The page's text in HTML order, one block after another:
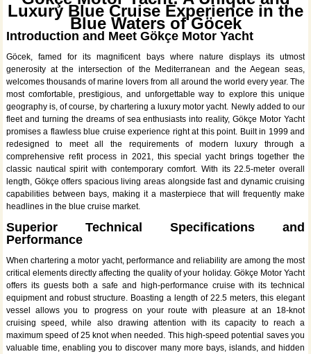
Luxury Blue Cruise Experience in the
Blue Waters of Göcek
Introduction and Meet Gökçe Motor Yacht
Göcek, famed for its magnificent bays where nature displays its utmost
generosity at the intersection of the Mediterranean and the Aegean seas,
welcomes thousands of marine lovers from all around the world every year. The
most comfortable, prestigious, and unforgettable way to explore this unique
geography is, of course, by chartering a luxury motor yacht. Newly added to our
fleet and turning the dreams of sea enthusiasts into reality, Gökçe Motor Yacht
promises a flawless blue cruise experience right at this point. Built in 1999 and
redesigned to meet all the requirements of modern luxury through a
comprehensive refit process in 2021, this special yacht brings together the
classic nautical spirit with contemporary comfort. With its 22.5-meter overall
length, Gökçe offers spacious living areas alongside fast and dynamic cruising
capabilities between bays, making it a masterpiece that will frequently make
headlines in the blue cruise market.
Superior Technical Specifications and
Performance
When chartering a motor yacht, performance and reliability are among the most
critical elements directly affecting the quality of your holiday. Gökçe Motor Yacht
offers its guests both a safe and high-performance cruise with its technical
equipment and robust structure. Boasting a length of 22.5 meters, this elegant
vessel allows you to progress on your route with pleasure at an 18-knot
cruising speed, while also drawing attention with its capacity to reach a
maximum speed of 25 knot when needed. This high-speed potential saves you
valuable time, enabling you to discover many more bays, islands, and hidden